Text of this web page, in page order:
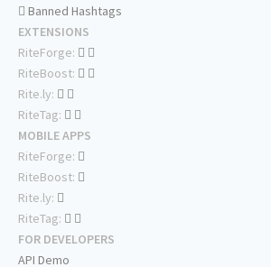
Banned Hashtags
EXTENSIONS
RiteForge:
RiteBoost:
Rite.ly:
RiteTag:
MOBILE APPS
RiteForge:
RiteBoost:
Rite.ly:
RiteTag:
FOR DEVELOPERS
API Demo